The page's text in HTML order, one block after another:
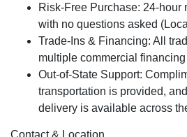
Risk-Free Purchase: 24-hour
with no questions asked
Trade-Ins & Financing: All
multiple commercial
Out-of-State Support:
transportation is provided,
delivery is available across
Contact & Location